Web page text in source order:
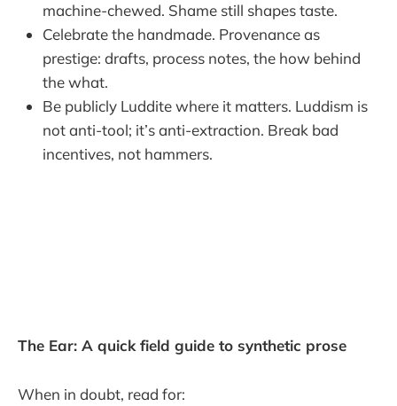
machine-chewed. Shame still shapes taste.
Celebrate the handmade. Provenance as
prestige: drafts, process notes, the how behind
the what.
Be publicly Luddite where it matters. Luddism is
not anti-tool; it’s anti-extraction. Break bad
incentives, not hammers.
The Ear: A quick field guide to synthetic prose
When in doubt, read for: